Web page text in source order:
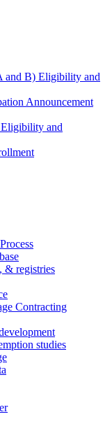
and B) Eligibility and
Announcement
and
& registries
Contracting
studies